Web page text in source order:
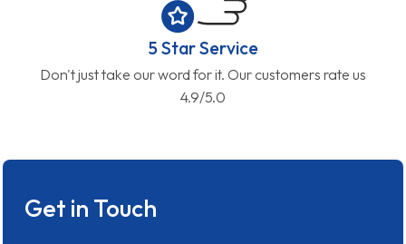
5 Star Service
Don't just take our word for it. Our customers rate us
4.9/5.0
Get in Touch